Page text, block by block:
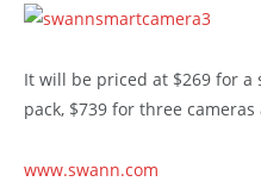
It will be priced at $269 for a
pack, $739 for three
www.swann.com